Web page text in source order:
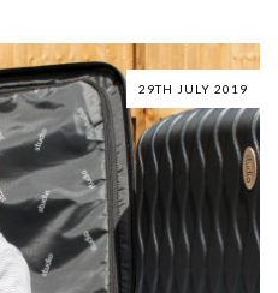
29TH JULY 2019